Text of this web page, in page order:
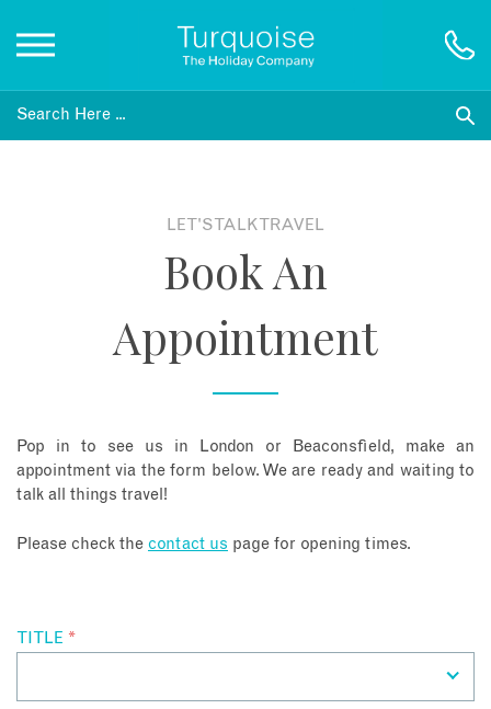
Inspiration
Blog
LET'S TALK TRAVEL
Book An
Appointment
Pop in to see us in London or Beaconsfield, make an
appointment via the form below. We are ready and waiting to
talk all things travel!
Please check the contact us page for opening times.
TITLE *